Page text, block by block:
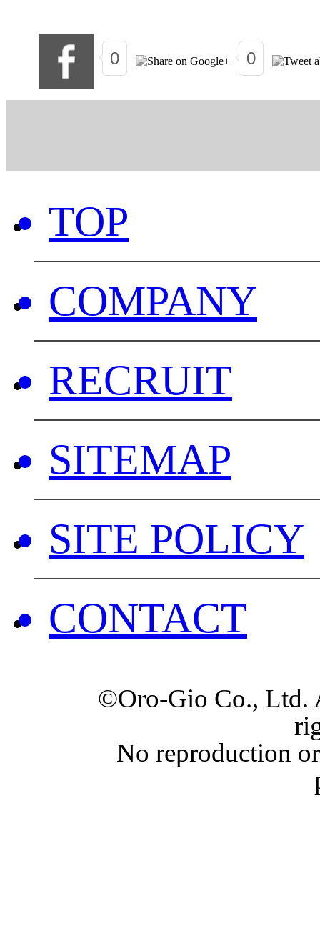
0 0
TOP
COMPANY
RECRUIT
SITEMAP
SITE POLICY
CONTACT
©Oro-Gio Co.,
No reproduction